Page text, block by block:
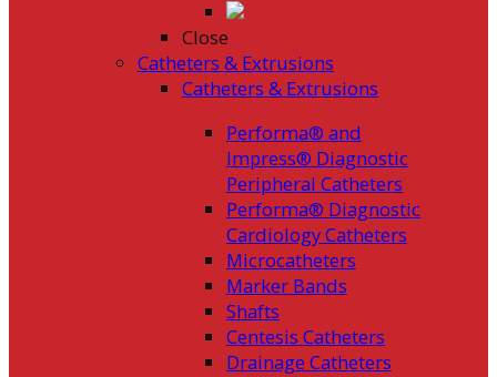
Close
Catheters & Extrusions
Catheters & Extrusions
Performa® and
Impress® Diagnostic
Peripheral Catheters
Performa® Diagnostic
Cardiology Catheters
Microcatheters
Marker Bands
Shafts
Centesis Catheters
Drainage Catheters